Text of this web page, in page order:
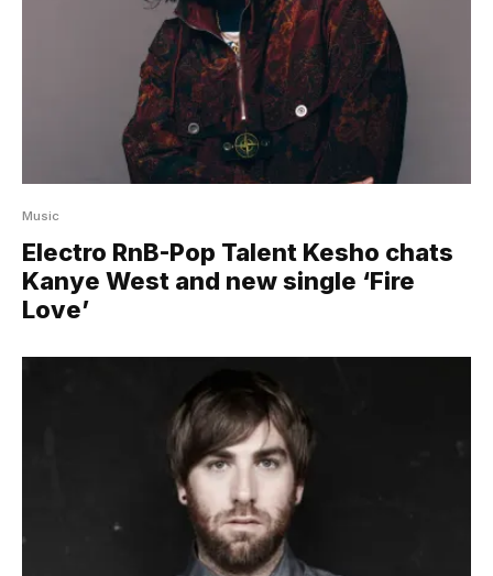
Music
Electro RnB-Pop Talent Kesho chats
Kanye West and new single ‘Fire
Love’